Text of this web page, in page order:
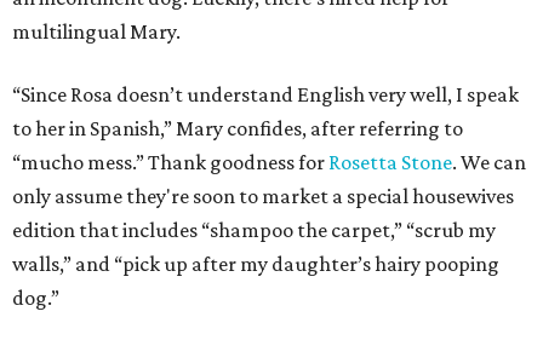
multilingual Mary.
“Since Rosa doesn’t understand English very well, I speak
to her in Spanish,” Mary confides, after referring to
“mucho mess.” Thank goodness for Rosetta Stone. We can
only assume they're soon to market a special housewives
edition that includes “shampoo the carpet,” “scrub my
walls,” and “pick up after my daughter’s hairy pooping
dog.”